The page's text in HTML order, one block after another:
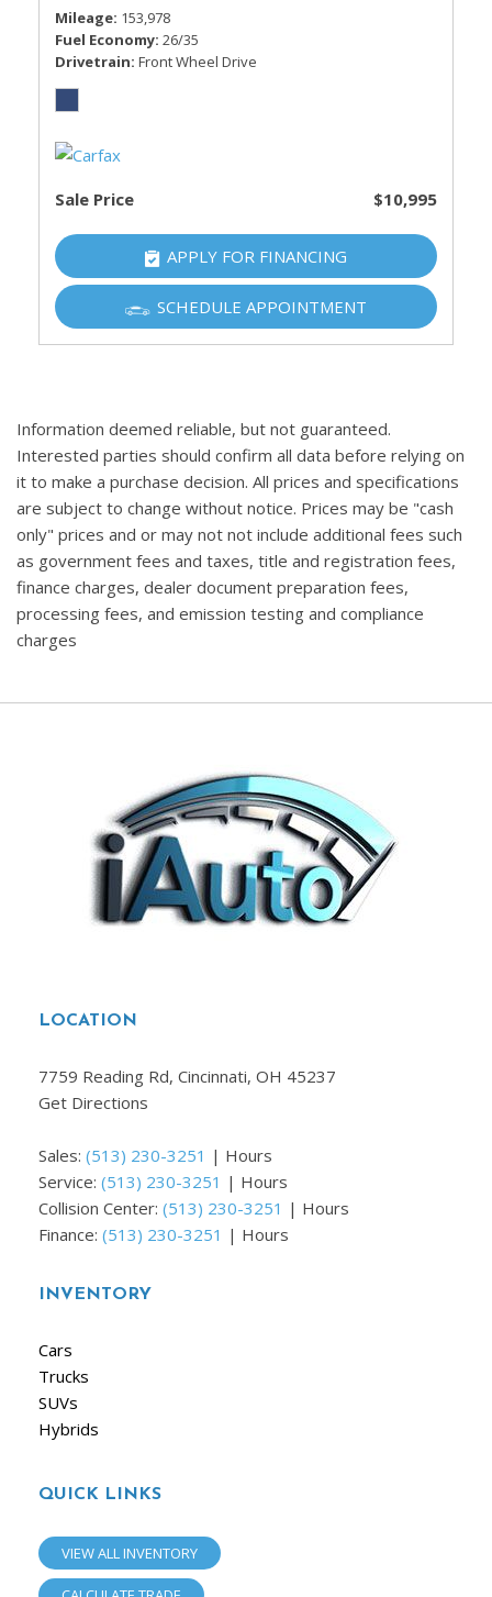
Mileage 153,978
Fuel Economy 26/35
Drivetrain Front Wheel Drive
Sale Price $10,995
APPLY FOR FINANCING
SCHEDULE APPOINTMENT
Information deemed reliable, but not guaranteed.
Interested parties should confirm all data before relying on
it to make a purchase decision. All prices and specifications
are subject to change without notice. Prices may be "cash
only" prices and or may not not include additional fees such
as government fees and taxes, title and registration fees,
finance charges, dealer document preparation fees,
processing fees, and emission testing and compliance
charges
LOCATION
7759 Reading Rd, Cincinnati, OH 45237
Get Directions
Sales: (513) 230-3251 | Hours
Service: (513) 230-3251 | Hours
Collision Center: (513) 230-3251 | Hours
Finance: (513) 230-3251 | Hours
INVENTORY
Cars
Trucks
SUVs
Hybrids
QUICK LINKS
VIEW ALL INVENTORY